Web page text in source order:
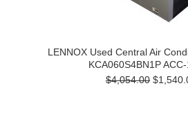
LENNOX Used Central Air
KCA060S4BN1P
$4,054.00